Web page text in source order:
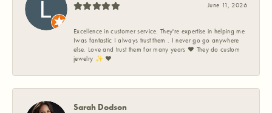
June 11, 2026
Excellence in customer service. They're expertise in helping me
Iwas fantastic I always trust them . I never go go anywhere
else. Love and trust them for many years ❤️ They do custom
jewelry ✨️ ❤️
Sarah Dodson